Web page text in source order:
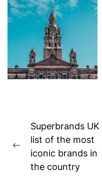
Post
navigation
Previous
post:
Superbrands UK
list of the most
iconic brands in
the country